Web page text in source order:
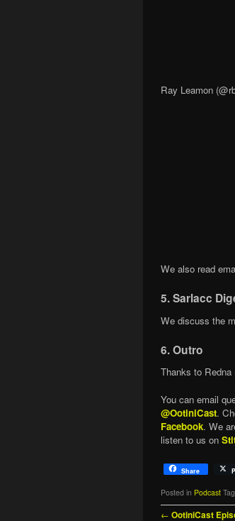
Ray Leamon
We also read
5. Sarlacc
We discuss the
6. Outro
Thanks to Redna
You can email
@OotiniCast.
Facebook. We
listen to us on
Share
Posted in Podcast
Post
← OotiniCast